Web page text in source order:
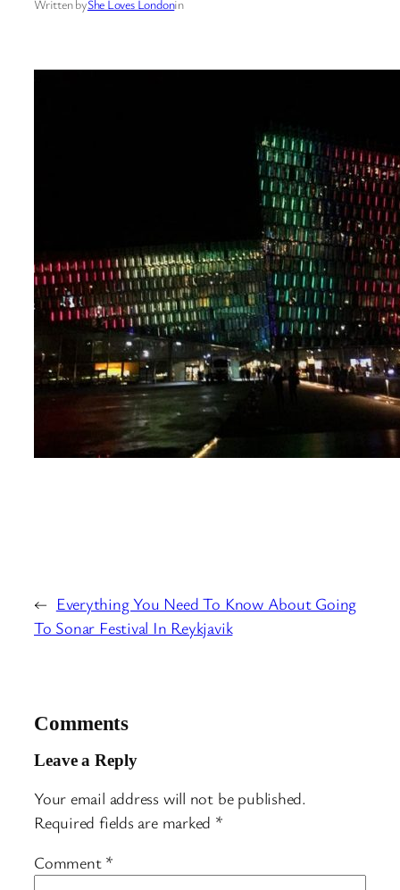
Written byShe Loves Londonin
← Everything You Need To Know About Going
To Sonar Festival In Reykjavik
Comments
Leave a Reply
Your email address will not be published.
Required fields are marked *
Comment *